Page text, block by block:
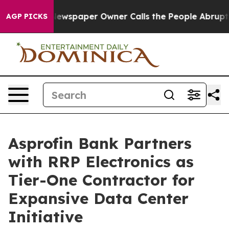
AGP PICKS Owner Calls the People Abruptly Laid off
Asprofin Bank Partners
with RRP Electronics as
Tier-One Contractor for
Expansive Data Center
Initiative